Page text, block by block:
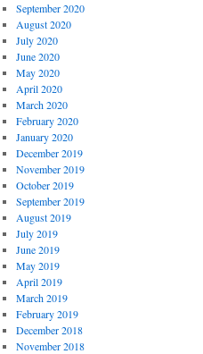
September 2020
August 2020
July 2020
June 2020
May 2020
April 2020
March 2020
February 2020
January 2020
December 2019
November 2019
October 2019
September 2019
August 2019
July 2019
June 2019
May 2019
April 2019
March 2019
February 2019
December 2018
November 2018